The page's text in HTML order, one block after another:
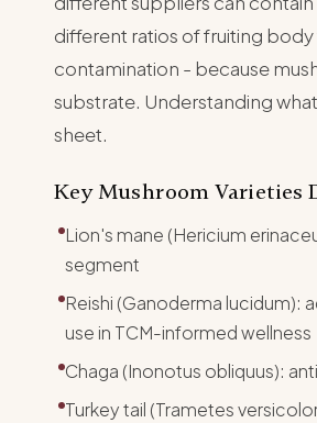
different ratios of fruiting
contamination - because
substrate. Understanding
sheet.
Key Mushroom Varieties
Lion's mane (Hericium
segment
Reishi (Ganoderma lucidum):
use in TCM-informed wellness
Chaga (Inonotus obliquus):
Turkey tail (Trametes